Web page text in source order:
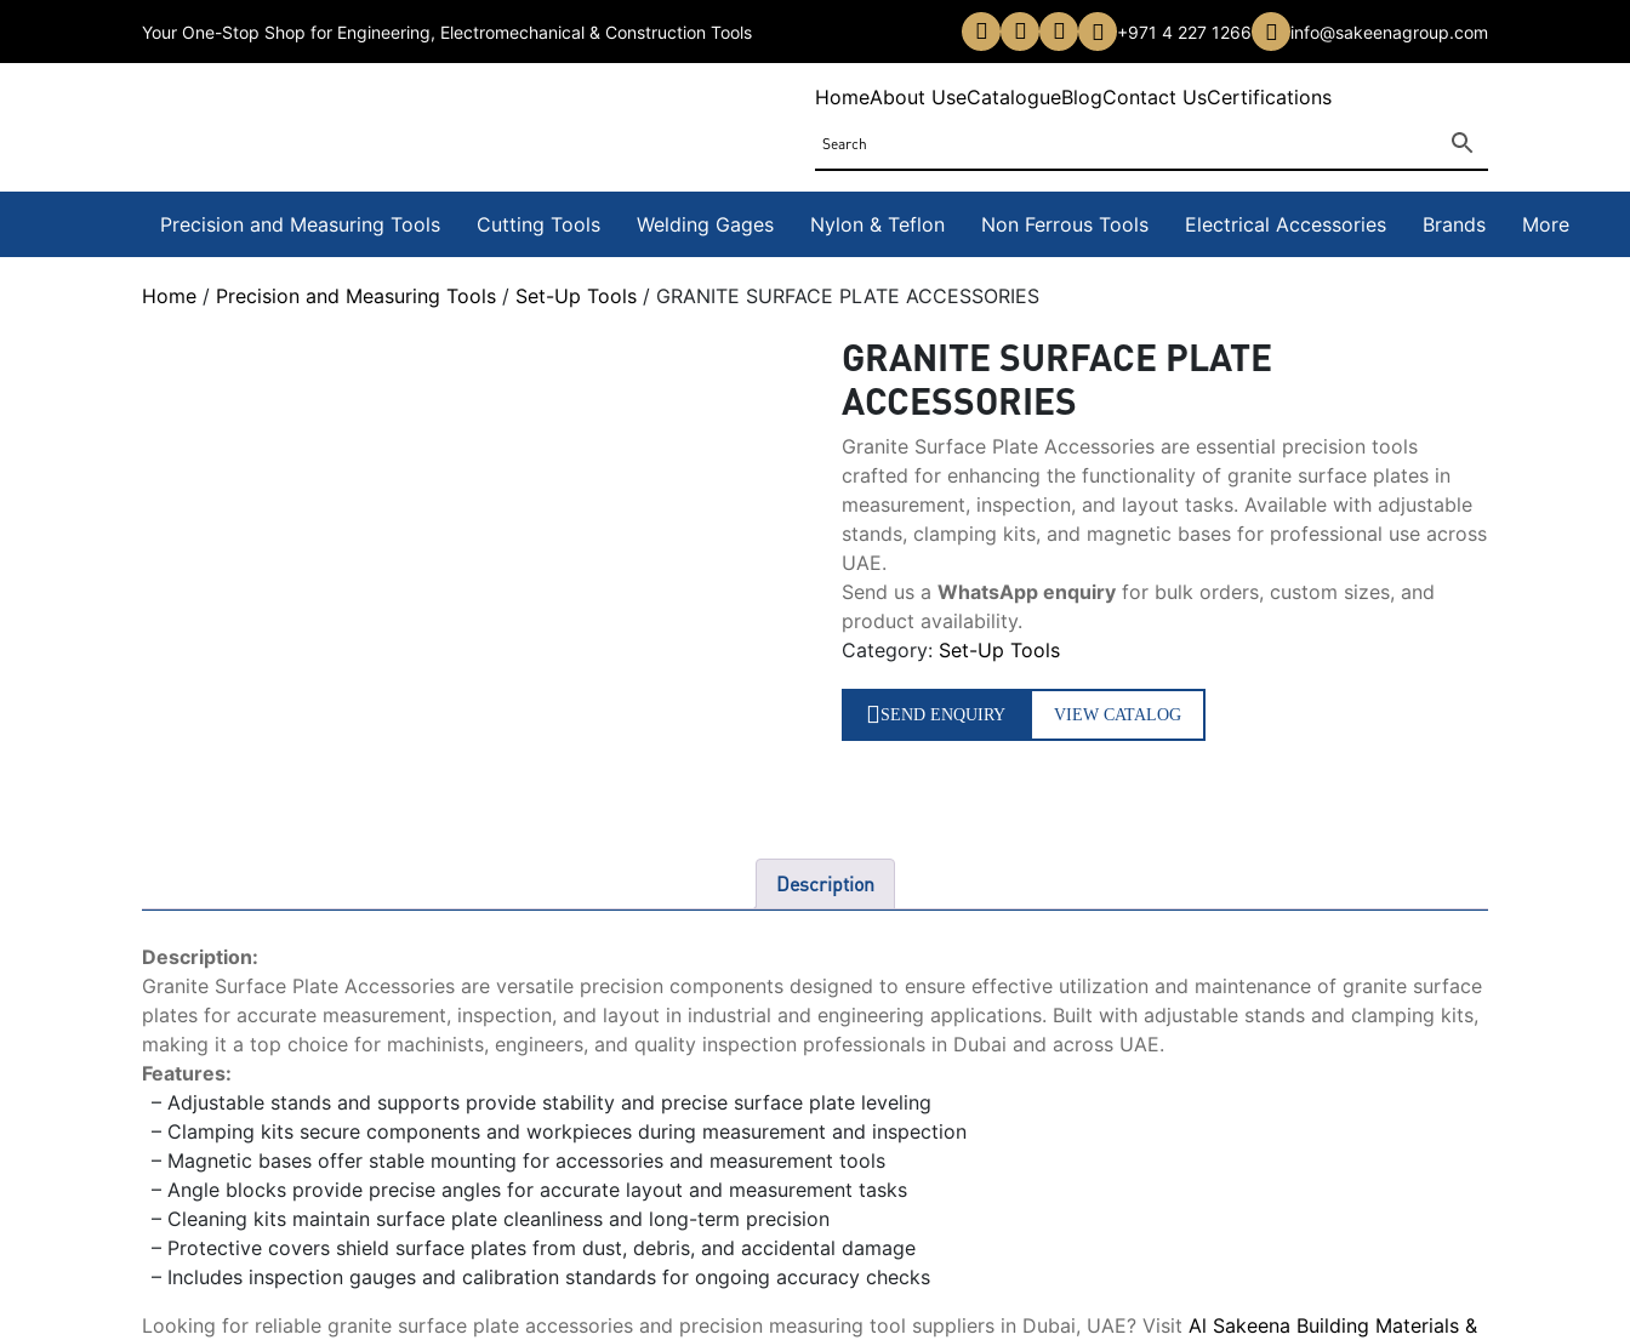
+971 4 227 1266 info@sakeenagroup.com
Your One-Stop Shop for Engineering, Electromechanical & Construction Tools
HomeAbout UseCatalogueBlogContact UsCertifications
Precision and Measuring Tools Cutting Tools Welding Gages Nylon & Teflon Non Ferrous Tools Electrical Accessories Brands More
Home / Precision and Measuring Tools / Set-Up Tools / GRANITE SURFACE PLATE ACCESSORIES
GRANITE SURFACE PLATE
ACCESSORIES
Granite Surface Plate Accessories are essential precision tools
crafted for enhancing the functionality of granite surface plates in
measurement, inspection, and layout tasks. Available with adjustable
stands, clamping kits, and magnetic bases for professional use across
UAE.
Send us aWhatsApp enquiry for bulk orders, custom sizes, and
product availability.
Category: Set-Up Tools
SEND ENQUIRY VIEW CATALOG
Description
Description:
Granite Surface Plate Accessories are versatile precision components designed to ensure effective utilization and maintenance of granite surface
plates for accurate measurement, inspection, and layout in industrial and engineering applications. Built with adjustable stands and clamping kits,
making it a top choice for machinists, engineers, and quality inspection professionals in Dubai and across UAE.
Features:
– Adjustable stands and supports provide stability and precise surface plate leveling
– Clamping kits secure components and workpieces during measurement and inspection
– Magnetic bases offer stable mounting for accessories and measurement tools
– Angle blocks provide precise angles for accurate layout and measurement tasks
– Cleaning kits maintain surface plate cleanliness and long-term precision
– Protective covers shield surface plates from dust, debris, and accidental damage
– Includes inspection gauges and calibration standards for ongoing accuracy checks
Looking for reliable granite surface plate accessories and precision measuring tool suppliers in Dubai, UAE? Visit Al Sakeena Building Materials &